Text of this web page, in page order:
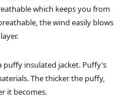
which keeps you from
the wind easily blows
insulated jacket. Puffy’s
The thicker the puffy,
it becomes.